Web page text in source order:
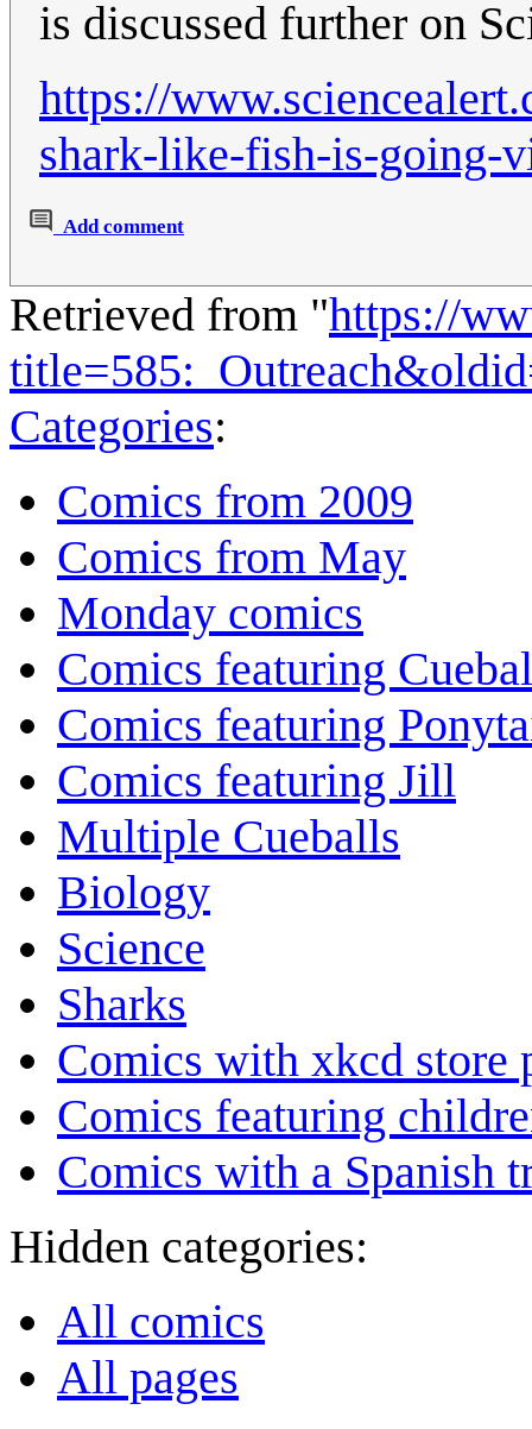
is discussed further on
https://
shark-like-fish-is-going-
Add comment
Retrieved from "https://
Categories:
Comics from 2009
Comics from May
Monday comics
Comics featuring
Comics featuring
Comics featuring Jill
Multiple Cueballs
Biology
Science
Sharks
Comics with xkcd store
Comics featuring
Comics with a Spanish
Hidden categories:
All comics
All pages